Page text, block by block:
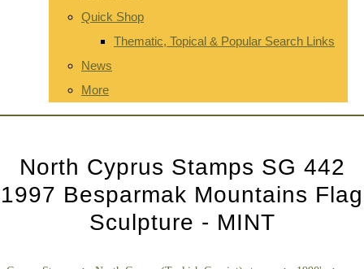
Quick Shop
Thematic, Topical & Popular Search Links
News
More
North Cyprus Stamps SG 442
1997 Besparmak Mountains Flag
Sculpture - MINT